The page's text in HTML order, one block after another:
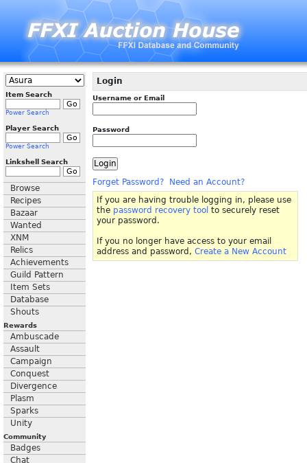
Item Search
Power Search
Player Search
Power Search
Linkshell Search
Browse
Recipes
Bazaar
Wanted
XNM
Relics
Achievements
Guild Pattern
Item Sets
Database
Shouts
Rewards
Ambuscade
Assault
Campaign
Conquest
Divergence
Plasm
Sparks
Unity
Community
Badges
Chat
Login
Username or Email
Password
Forget Password?
Need an Account?
If you are having trouble logging in, please use
the password recovery tool to securely reset
your password.
If you no longer have access to your email
address and password, Create a New Account